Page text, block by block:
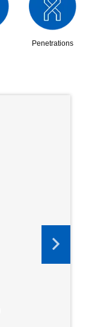
Penetrations